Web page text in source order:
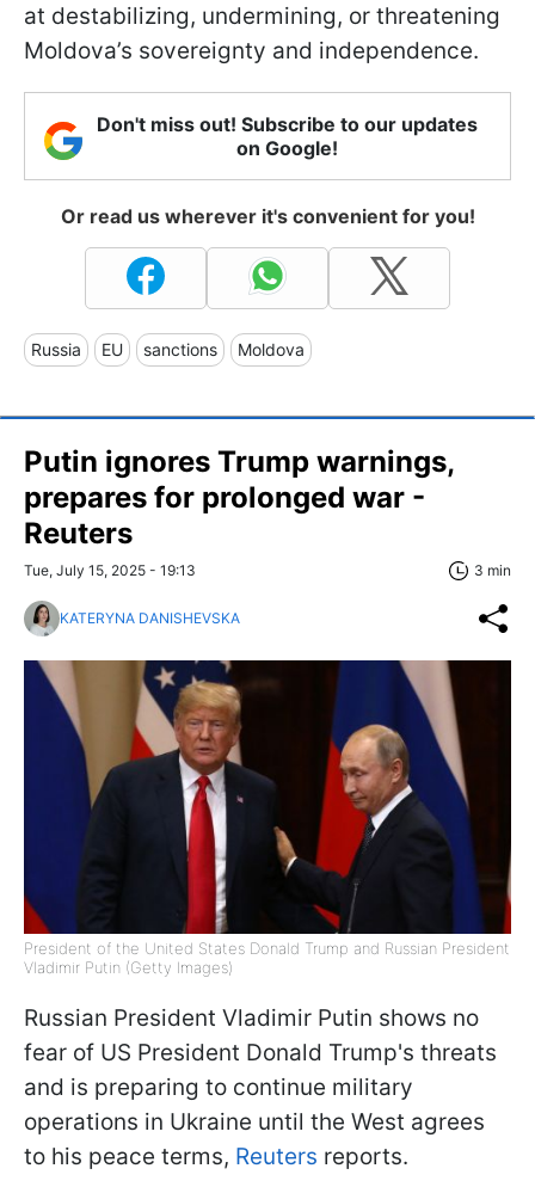
at destabilizing, undermining, or threatening
Moldova’s sovereignty and independence.
Don't miss out! Subscribe to our updates
on Google!
Or read us wherever it's convenient for you!
Russia EU sanctions Moldova
Putin ignores Trump warnings,
prepares for prolonged war -
Reuters
Tue, July 15, 2025 - 19:13 3 min
KATERYNA DANISHEVSKA
President of the United States Donald Trump and Russian President
Vladimir Putin (Getty Images)
Russian President Vladimir Putin shows no
fear of US President Donald Trump's threats
and is preparing to continue military
operations in Ukraine until the West agrees
to his peace terms, Reuters reports.